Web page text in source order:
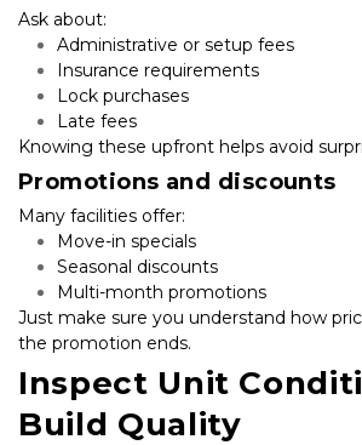
Ask about:
Administrative or setup fees
Insurance requirements
Lock purchases
Late fees
Knowing these upfront helps avoid
Promotions and discounts
Many facilities offer:
Move-in specials
Seasonal discounts
Multi-month promotions
Just make sure you understand how
the promotion ends.
Inspect Unit
Build Quality